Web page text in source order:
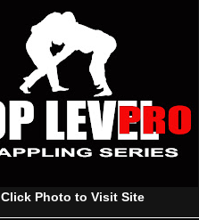
Click Photo to Visit Site